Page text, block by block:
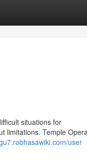
situations for
limitations. Temple
user